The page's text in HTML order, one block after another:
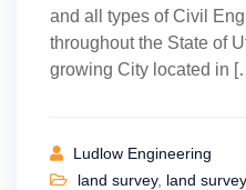
and all types of Civil
throughout the State of
growing City located in
Ludlow Engineering
land survey, land